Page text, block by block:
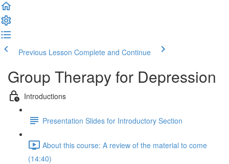
Previous Lesson Complete and Continue
Group Therapy for Depression
Introductions
Presentation Slides for Introductory Section
About this course: A review of the material to come
(14:40)